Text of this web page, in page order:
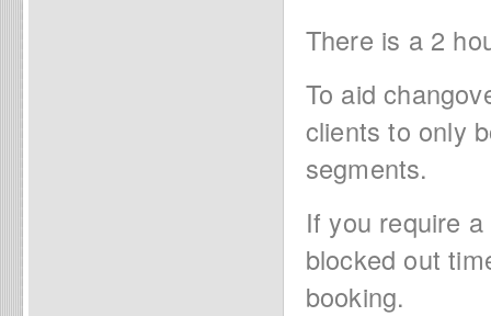
There is a 2
To aid
clients to only
segments.
If you require
blocked out
booking.